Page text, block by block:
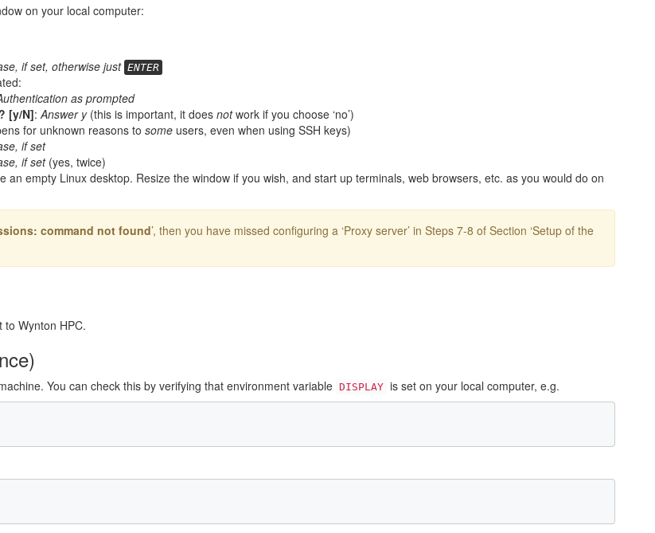
on your local computer:
if set, otherwise just ENTER
as prompted
[y/N]:Answer y(this is important, it does notwork if you choose ‘no’)
for unknown reasons to some users, even when using SSH keys)
if set
if set(yes, twice)
an empty Linux desktop. Resize the window if you wish, and start up terminals, web browsers, etc. as you would do on
command not found’, then you have missed configuring a ‘Proxy server’ in Steps 7-8 of Section ‘Setup of the
Wynton HPC.
You can check this by verifying that environment variable DISPLAY is set on your local computer, e.g.